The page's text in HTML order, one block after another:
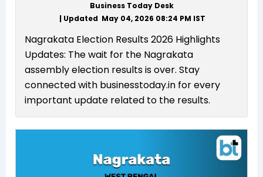
Business Today Desk
| Updated May 04, 2026 08:24 PM IST
Nagrakata Election Results 2026 Highlights
Updates: The wait for the Nagrakata
assembly election results is over. Stay
connected with businesstoday.in for every
important update related to the results.